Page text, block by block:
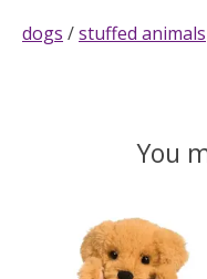
dogs /stuffed animals
You
Product carousel